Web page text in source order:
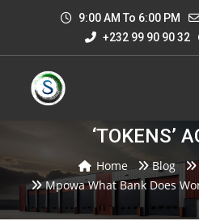
9:00 AM To 6:00 PM
+232 99 90 90 32
MPOWA WHAT BANK
‘TOKENS’
Home Blog
Mpowa What Bank Does